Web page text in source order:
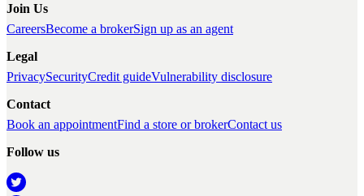
Join Us
CareersBecome a brokerSign up as an agent
Legal
PrivacySecurityCredit guideVulnerability disclosure
Contact
Book an appointmentFind a store or brokerContact us
Follow us